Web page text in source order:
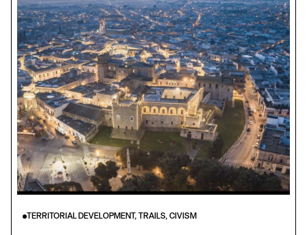
TERRITORIAL DEVELOPMENT, TRAILS, CIVISM